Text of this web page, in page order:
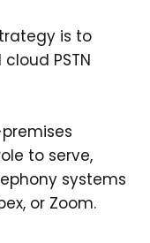
is to
PSTN
to serve,
systems
or Zoom.